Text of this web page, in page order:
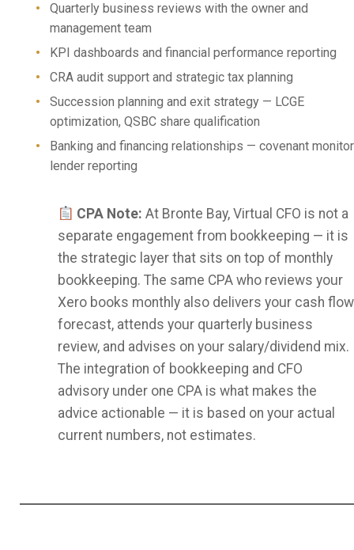
Quarterly business reviews with the owner and
management team
KPI dashboards and financial performance reporting
CRA audit support and strategic tax planning
Succession planning and exit strategy — LCGE
optimization, QSBC share qualification
Banking and financing relationships — covenant
lender reporting
CPA Note: At Bronte Bay, Virtual CFO is not a
separate engagement from bookkeeping — it is
the strategic layer that sits on top of monthly
bookkeeping. The same CPA who reviews your
Xero books monthly also delivers your cash flow
forecast, attends your quarterly business
review, and advises on your salary/dividend mix.
The integration of bookkeeping and CFO
advisory under one CPA is what makes the
advice actionable — it is based on your actual
current numbers, not estimates.